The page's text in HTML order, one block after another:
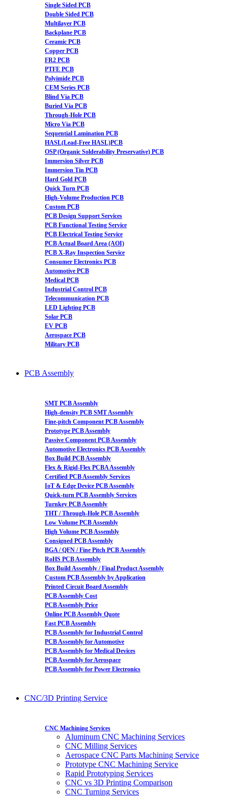
Single Sided PCB
Double Sided PCB
Multilayer PCB
Backplane PCB
Ceramic PCB
Copper PCB
FR2 PCB
PTFE PCB
Polyimide PCB
CEM Series PCB
Blind Via PCB
Buried Via PCB
Through-Hole PCB
Micro Via PCB
Sequential Lamination PCB
HASL(Lead-Free HASL)PCB
OSP (Organic Solderability Preservative) PCB
Immersion Silver PCB
Immersion Tin PCB
Hard Gold PCB
Quick Turn PCB
High-Volume Production PCB
Custom PCB
PCB Design Support Services
PCB Functional Testing Service
PCB Electrical Testing Service
PCB Actual Board Area (AOI)
PCB X-Ray Inspection Service
Consumer Electronics PCB
Automotive PCB
Medical PCB
Industrial Control PCB
Telecommunication PCB
LED Lighting PCB
Solar PCB
EV PCB
Aerospace PCB
Military PCB
PCB Assembly
SMT PCB Assembly
High-density PCB SMT Assembly
Fine-pitch Component PCB Assembly
Prototype PCB Assembly
Passive Component PCB Assembly
Automotive Electronics PCB Assembly
Box Build PCB Assembly
Flex & Rigid-Flex PCBA Assembly
Certified PCB Assembly Services
IoT & Edge Device PCB Assembly
Quick-turn PCB Assembly Services
Turnkey PCB Assembly
THT / Through-Hole PCB Assembly
Low Volume PCB Assembly
High Volume PCB Assembly
Consigned PCB Assembly
BGA / QFN / Fine Pitch PCB Assembly
RoHS PCB Assembly
Box Build Assembly / Final Product Assembly
Custom PCB Assembly by Application
Printed Circuit Board Assembly
PCB Assembly Cost
PCB Assembly Price
Online PCB Assembly Quote
Fast PCB Assembly
PCB Assembly for Industrial Control
PCB Assembly for Automotive
PCB Assembly for Medical Devices
PCB Assembly for Aerospace
PCB Assembly for Power Electronics
CNC/3D Printing Service
CNC Machining Services
Aluminum CNC Machining Services
CNC Milling Services
Aerospace CNC Parts Machining Service
Prototype CNC Machining Service
Rapid Prototyping Services
CNC vs 3D Printing Comparison
CNC Turning Services